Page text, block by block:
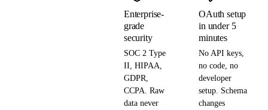
Enterprise-
grade
security
SOC 2 Type
II, HIPAA,
GDPR,
CCPA. Raw
data never
OAuth setup
in under 5
minutes
No API keys,
no code, no
developer
setup. Schema
changes